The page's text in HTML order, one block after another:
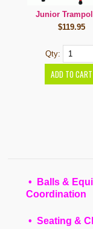
Junior
$119.95
Qty:
• Balls &
Coordination
• Seating &